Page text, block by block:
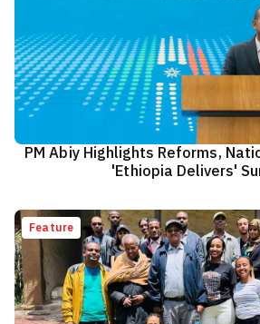
PM Abiy Highlights Reforms,
'Ethiopia Delivers'
Feature